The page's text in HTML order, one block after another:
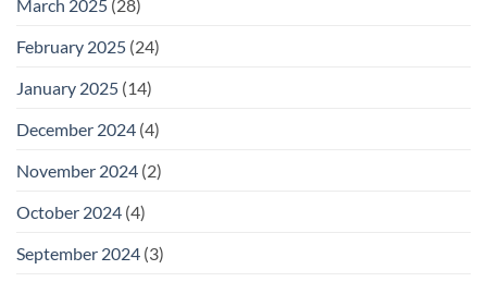
March 2025 (28)
February 2025 (24)
January 2025 (14)
December 2024 (4)
November 2024 (2)
October 2024 (4)
September 2024 (3)